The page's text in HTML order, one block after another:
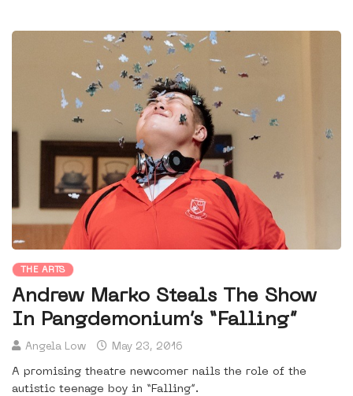
THE ARTS
Andrew Marko Steals The Show
In Pangdemonium’s “Falling”
Angela Low May 23, 2016
A promising theatre newcomer nails the role of the
autistic teenage boy in “Falling”.